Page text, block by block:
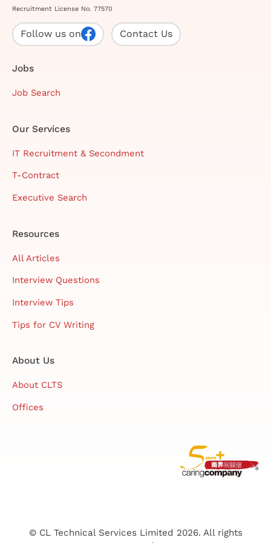
Recruitment License No. 77570
Follow us on Contact Us
Jobs
Job Search
Our Services
IT Recruitment & Secondment
T-Contract
Executive Search
Resources
All Articles
Interview Questions
Interview Tips
Tips for CV Writing
About Us
About CLTS
Offices
© CL Technical Services Limited 2026. All rights